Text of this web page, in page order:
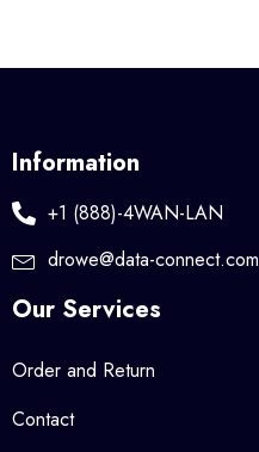
Information
+1 (888)-4WAN-LAN
drowe@data-connect.com
Our Services
Order and Return
Contact